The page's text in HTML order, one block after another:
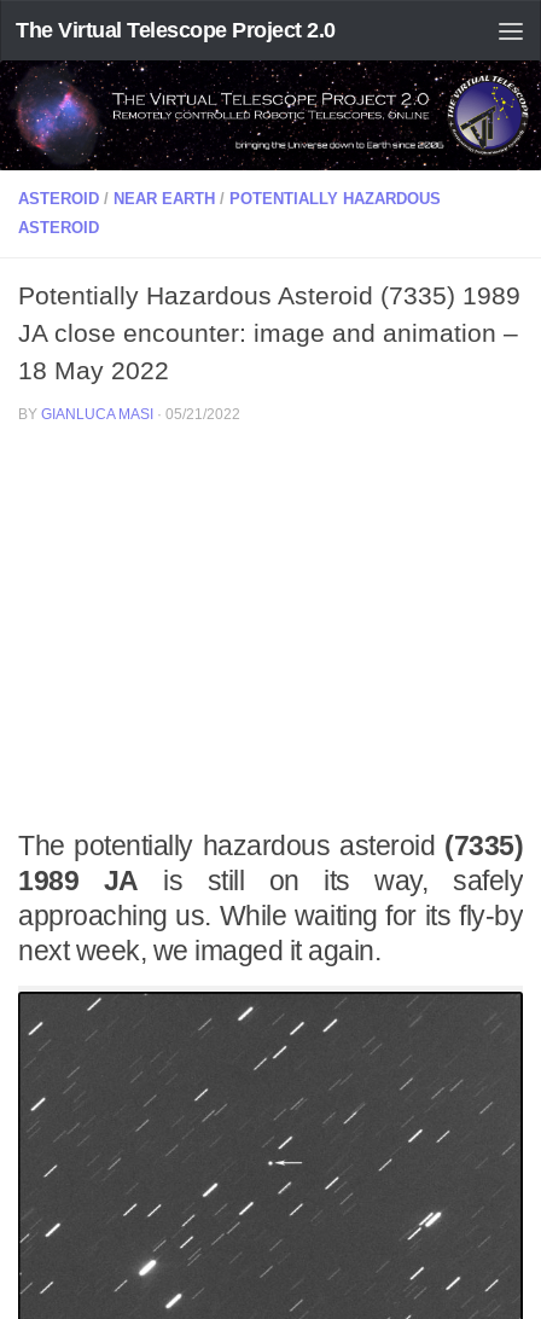
The Virtual Telescope Project 2.0
ASTEROID / NEAR EARTH / POTENTIALLY HAZARDOUS
ASTEROID
Potentially Hazardous Asteroid (7335) 1989
JA close encounter: image and animation –
18 May 2022
BY GIANLUCA MASI · 05/21/2022
The potentially hazardous asteroid (7335)
1989 JA is still on its way, safely
approaching us. While waiting for its fly-by
next week, we imaged it again.